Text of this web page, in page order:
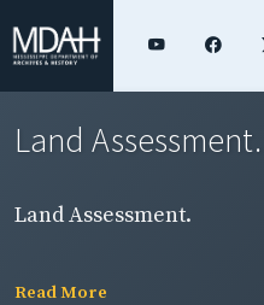
Land Assessment.
Land Assessment.
Read More